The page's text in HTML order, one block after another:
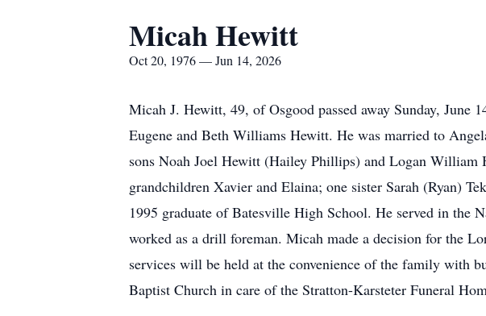
Micah Hewitt
Oct 20, 1976 — Jun 14, 2026
Micah J. Hewitt, 49, of Osgood passed away Sunday, June
Eugene and Beth Williams Hewitt. He was married to
sons Noah Joel Hewitt (Hailey Phillips) and Logan
grandchildren Xavier and Elaina; one sister Sarah (Ryan)
1995 graduate of Batesville High School. He served in the
worked as a drill foreman. Micah made a decision for the
services will be held at the convenience of the family with
Baptist Church in care of the Stratton-Karsteter Funeral